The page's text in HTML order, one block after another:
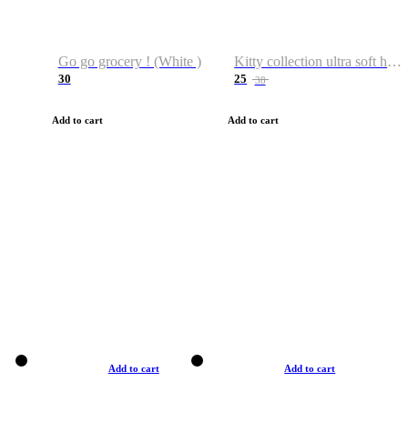
Go go grocery ! (White )
30
Add to cart
Kitty collection ultra soft hoodie. Cat graphic hoodies
25 38
Add to cart
Add to cart Add to cart